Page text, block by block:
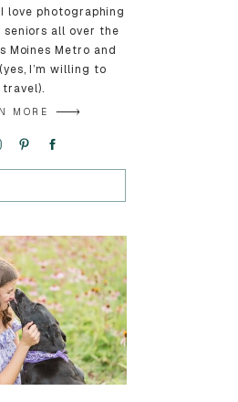
MORE
love photographing
seniors all over the
Moines Metro and
I’m willing to
travel).